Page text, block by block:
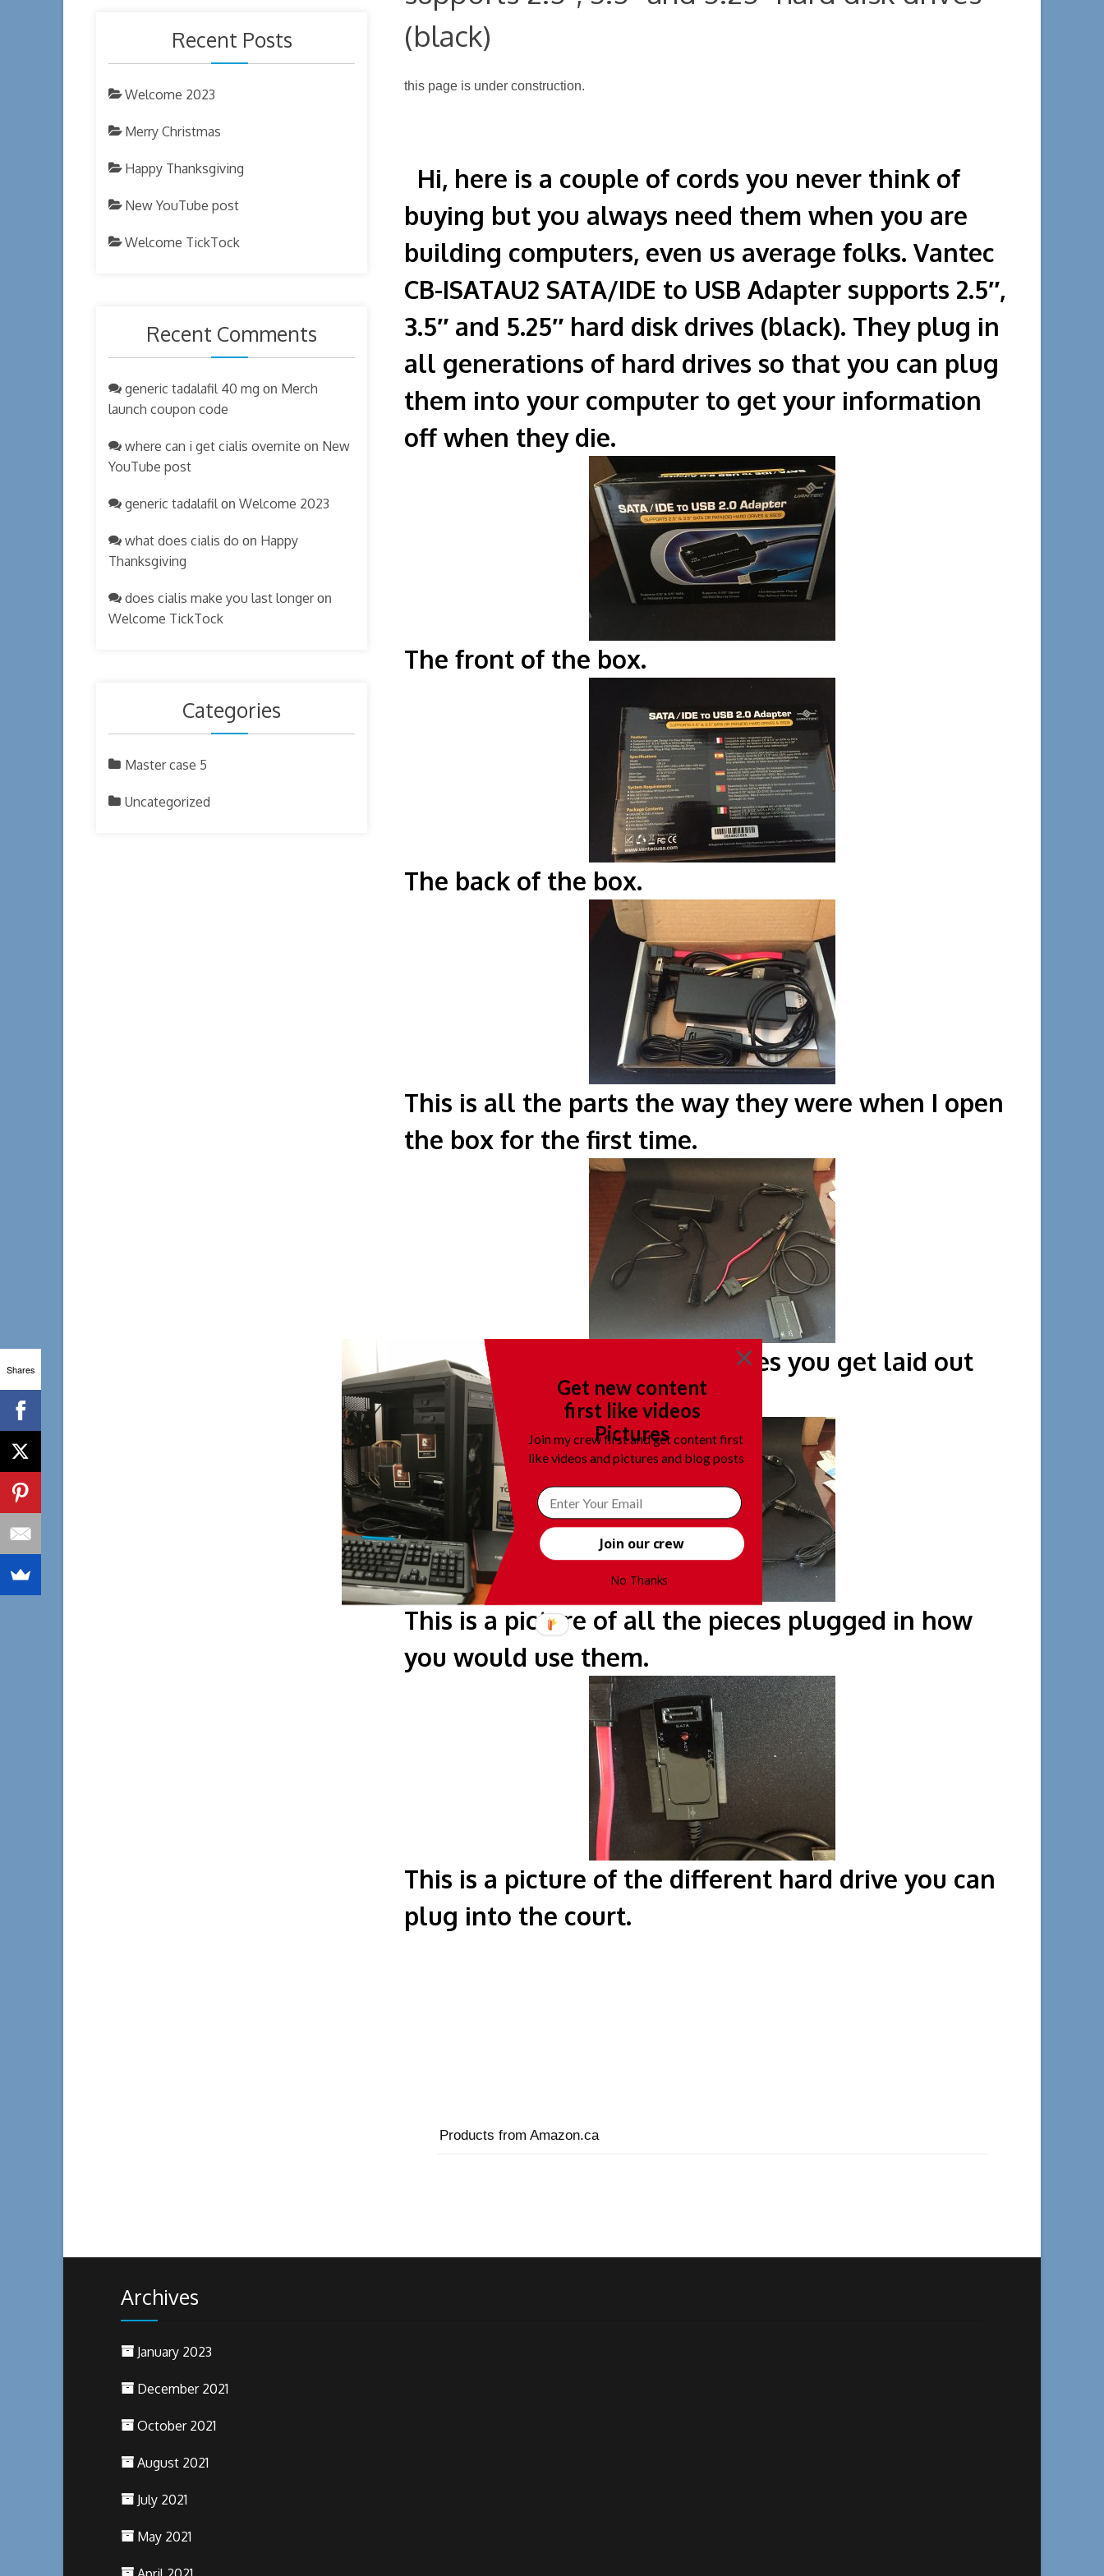
(black)
this page is under construction.
Hi, here is a couple of cords you never think of
buying but you always need them when you are
building computers, even us average folks. Vantec
CB-ISATAU2 SATA/IDE to USB Adapter supports 2.5″,
3.5″ and 5.25″ hard disk drives (black). They plug in
all generations of hard drives so that you can plug
them into your computer to get your information
off when they die.
The front of the box.
The back of the box.
This is all the parts the way they were when I open
the box for the first time.
This is a picture of all the pieces you get laid out
flat.
This is a picture of all the pieces plugged in how
you would use them.
This is a picture of the different hard drive you can
plug into the court.
Products from Amazon.ca
Recent Posts
Welcome 2023
Merry Christmas
Happy Thanksgiving
New YouTube post
Welcome TickTock
Recent Comments
generic tadalafil 40 mg on Merch
launch coupon code
where can i get cialis overnite on New
YouTube post
generic tadalafil on Welcome 2023
what does cialis do on Happy
Thanksgiving
does cialis make you last longeron
Welcome TickTock
Categories
Master case 5
Uncategorized
Archives
January 2023
December 2021
October 2021
August 2021
July 2021
May 2021
Shares
Join our crew
Get new content
first like videos
Pictures
Join my crew first and get content first
like videos and pictures and blog posts
No Thanks